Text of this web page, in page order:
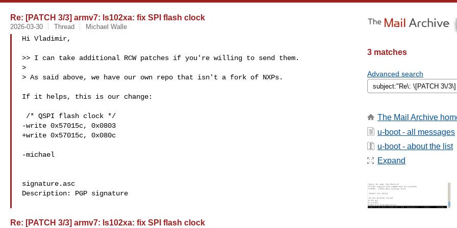
Re: [PATCH 3/3] armv7: ls102xa: fix SPI flash clock
2026-03-30 Thread Michael Walle
Hi Vladimir,
>> I can take additional RCW patches if you're willing to send them.
>
> As said above, we have our own repo that isn't a fork of NXPs.
If it helps, this is our change:
-write 0x57015c, 0x0803
+write 0x57015c, 0x080c
-michael
signature.asc
Description: PGP signature
Re: [PATCH 3/3] armv7: ls102xa: fix SPI flash clock
3 matches
Advanced search
The Mail Archive
u-boot - all messages
u-boot - about the list
Expand